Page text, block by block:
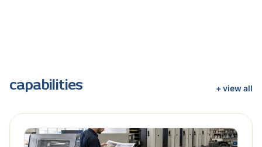
capabilities + view all